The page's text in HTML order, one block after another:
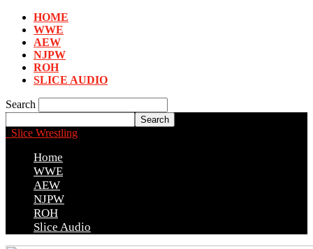
HOME
WWE
AEW
NJPW
ROH
SLICE AUDIO
Search
Slice Wrestling
Home
WWE
AEW
NJPW
ROH
Slice Audio